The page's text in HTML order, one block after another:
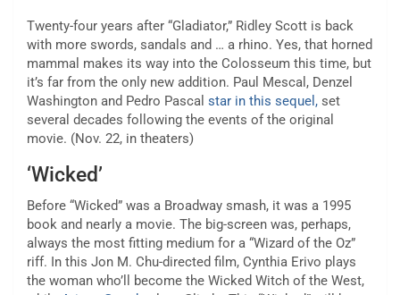
Twenty-four years after “Gladiator,” Ridley Scott is back
with more swords, sandals and … a rhino. Yes, that horned
mammal makes its way into the Colosseum this time, but
it’s far from the only new addition. Paul Mescal, Denzel
Washington and Pedro Pascal star in this sequel, set
several decades following the events of the original
movie. (Nov. 22, in theaters)
‘Wicked’
Before “Wicked” was a Broadway smash, it was a 1995
book and nearly a movie. The big-screen was, perhaps,
always the most fitting medium for a “Wizard of the Oz”
riff. In this Jon M. Chu-directed film, Cynthia Erivo plays
the woman who’ll become the Wicked Witch of the West,